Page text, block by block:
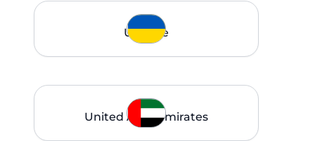
Ukraine
United Arab Emirates